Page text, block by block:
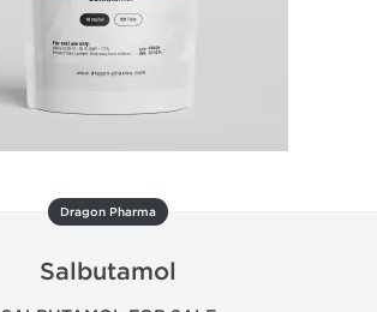
Dragon Pharma
Salbutamol